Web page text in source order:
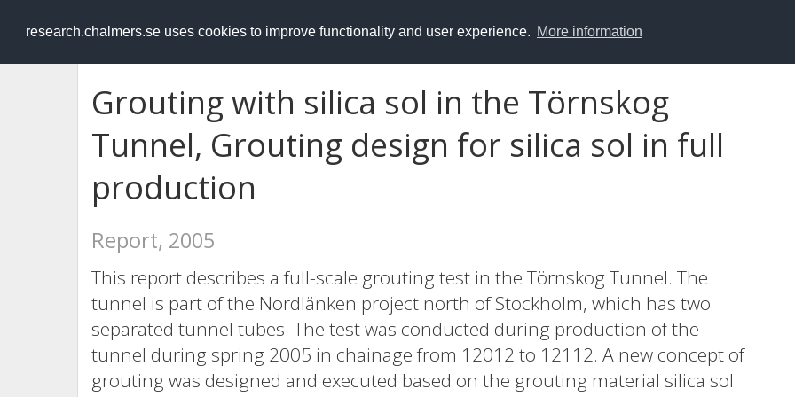
research.chalmers.se uses cookies to improve functionality and user experience. More information
RESEARCH.chalmers.se
Grouting with silica sol in the Törnskog
Tunnel, Grouting design for silica sol in full
production
Report, 2005
This report describes a full-scale grouting test in the Törnskog Tunnel. The
tunnel is part of the Nordlänken project north of Stockholm, which has two
separated tunnel tubes. The test was conducted during production of the
tunnel during spring 2005 in chainage from 12012 to 12112. A new concept of
grouting was designed and executed based on the grouting material silica sol